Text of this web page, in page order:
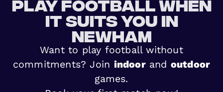
Play football when
it suits you in
Newham
Want to play football without
commitments? Join indoorand outdoor
games.